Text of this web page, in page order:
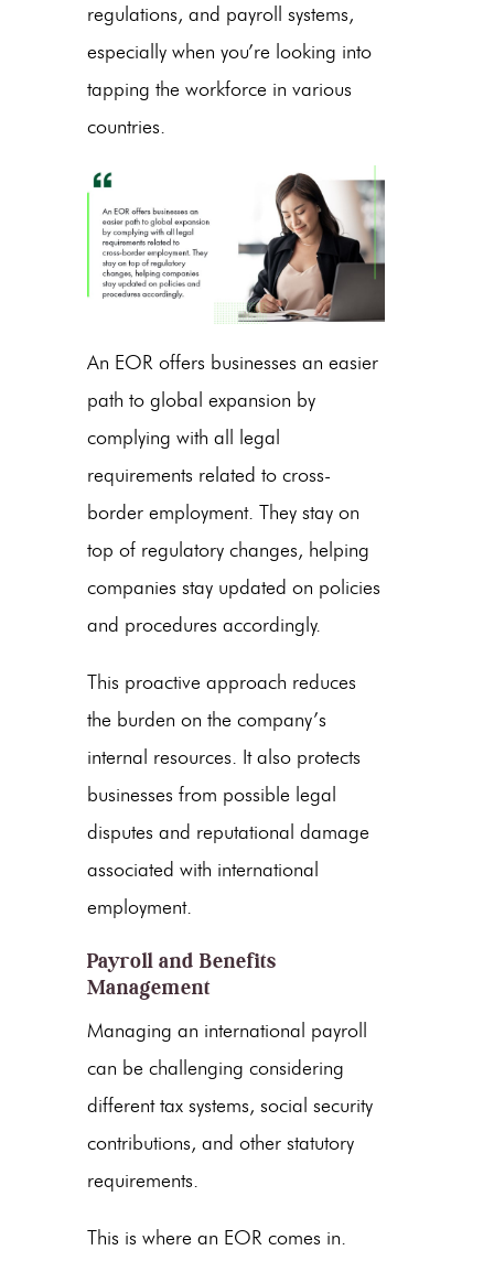
regulations, and payroll systems,
especially when you’re looking into
tapping the workforce in various
countries.
An EOR offers businesses an easier
path to global expansion by
complying with all legal
requirements related to cross-
border employment. They stay on
top of regulatory changes, helping
companies stay updated on policies
and procedures accordingly.
This proactive approach reduces
the burden on the company’s
internal resources. It also protects
businesses from possible legal
disputes and reputational damage
associated with international
employment.
Payroll and Benefits
Management
Managing an international payroll
can be challenging considering
different tax systems, social security
contributions, and other statutory
requirements.
This is where an EOR comes in.